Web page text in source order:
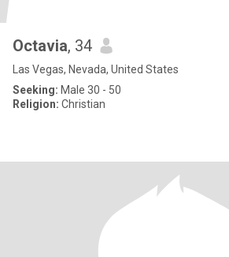
Octavia, 34
Las Vegas, Nevada, United States
Seeking: Male 30 - 50
Religion: Christian